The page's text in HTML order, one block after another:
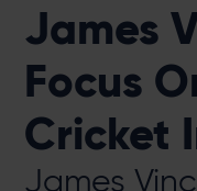
James
Focus
Cricket
James